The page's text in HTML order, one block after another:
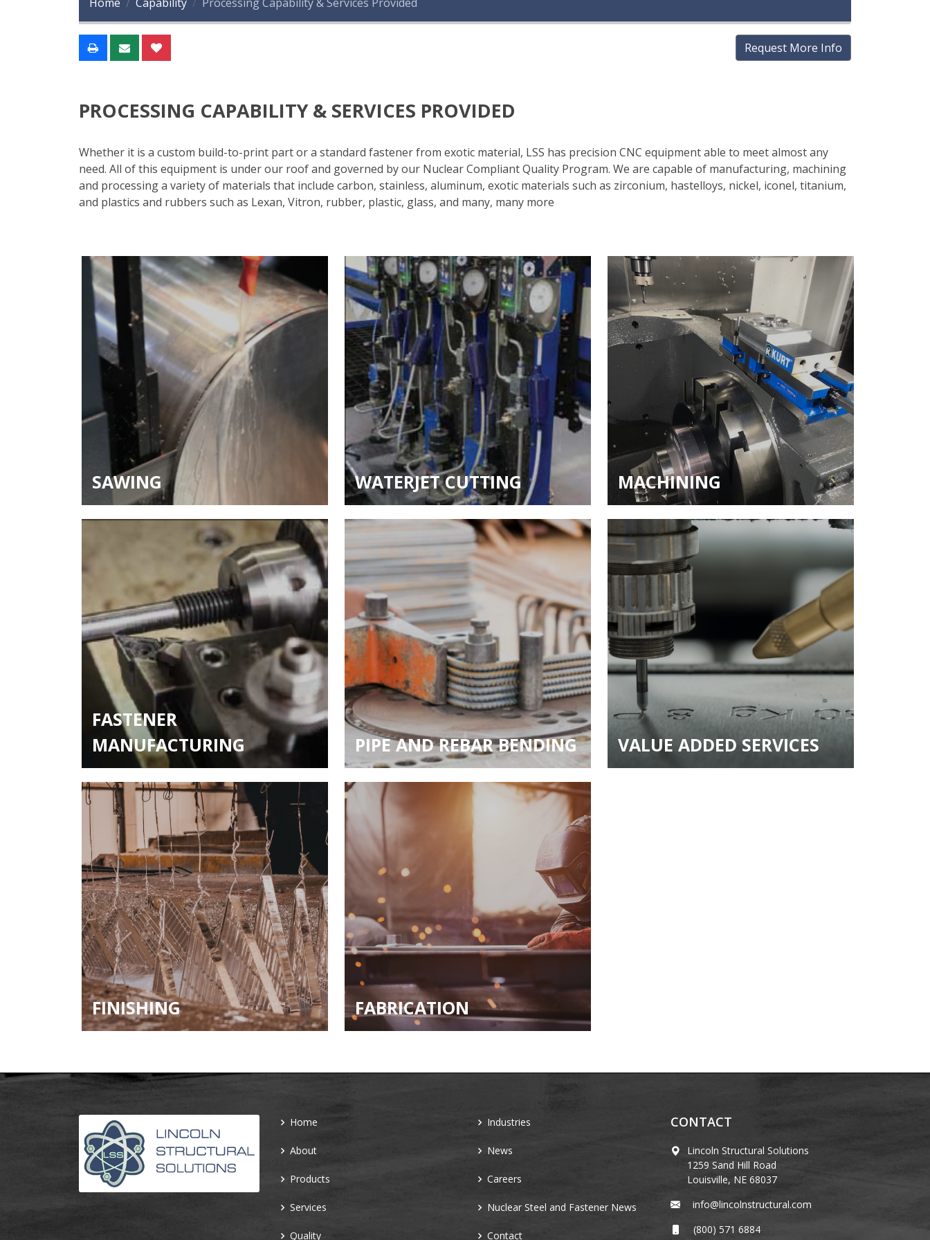
Request More Info
PROCESSING CAPABILITY & SERVICES PROVIDED
Whether it is a custom build-to-print part or a standard fastener from exotic material, LSS has precision CNC equipment able to meet almost any
need. All of this equipment is under our roof and governed by our Nuclear Compliant Quality Program. We are capable of manufacturing, machining
and processing a variety of materials that include carbon, stainless, aluminum, exotic materials such as zirconium, hastelloys, nickel, iconel, titanium,
and plastics and rubbers such as Lexan, Vitron, rubber, plastic, glass, and many, many more
SAWING WATERJET CUTTING MACHINING
FASTENER
MANUFACTURING
PIPE AND REBAR BENDING VALUE ADDED SERVICES
FINISHING FABRICATION
Home
About
Products
Services
Quality
Industries
News
Careers
Nuclear Steel and Fastener News
Contact
CONTACT
Lincoln Structural Solutions
1259 Sand Hill Road
Louisville, NE 68037
info@lincolnstructural.com
(800) 571 6884